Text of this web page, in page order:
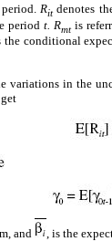
Rit denotes
periodt. Rmt is
the conditional
variations in the
and , is the